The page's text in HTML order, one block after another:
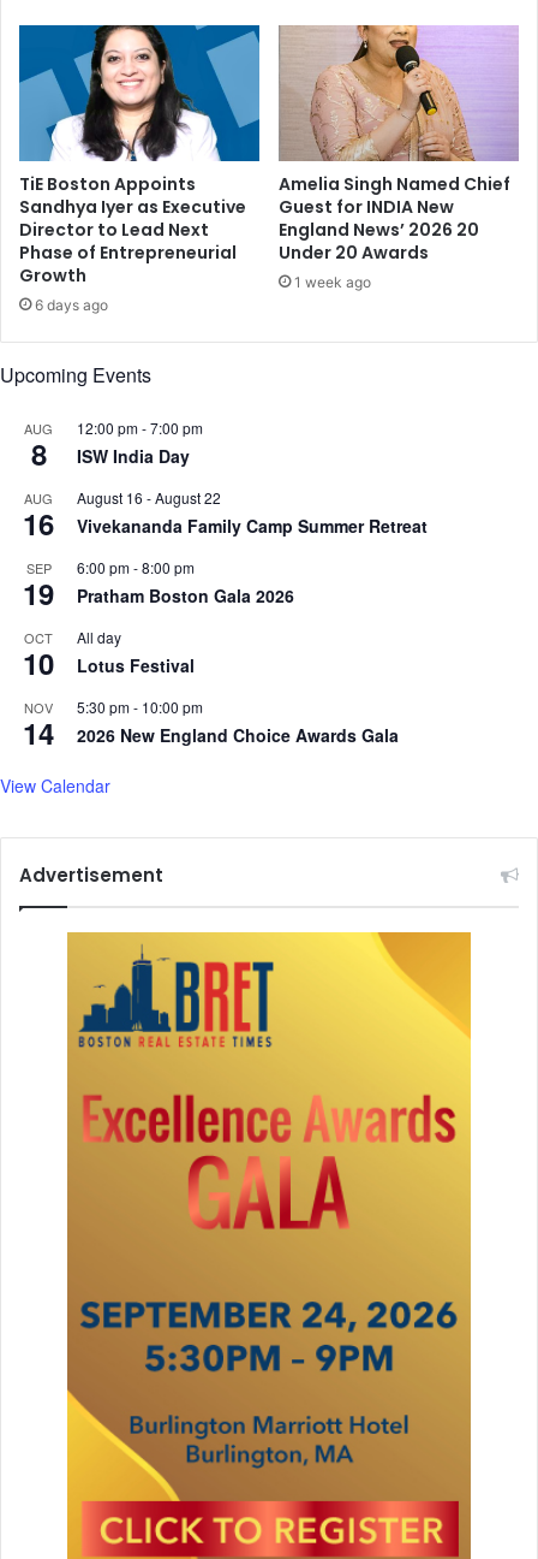
r
h
a
n
d
m
o
r
.
i
n
-
M
o
d
i
m
t
TiE Boston Appoints
Sandhya Iyer as Executive
Director to Lead Next
Phase of Entrepreneurial
Growth
6 days ago
Amelia Singh Named Chief
Guest for INDIA New
England News’ 2026 20
Under 20 Awards
1 week ago
Upcoming Events
AUG
8
12:00 pm-7:00 pm
ISW India Day
AUG
16
August 16 -August 22
Vivekananda Family Camp Summer Retreat
SEP
19
6:00 pm-8:00 pm
Pratham Boston Gala 2026
OCT
10
All day
Lotus Festival
NOV
14
5:30 pm- 10:00 pm
2026 New England Choice Awards Gala
View Calendar
Advertisement